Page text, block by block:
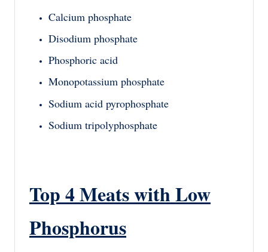
Calcium phosphate
Disodium phosphate
Phosphoric acid
Monopotassium phosphate
Sodium acid pyrophosphate
Sodium tripolyphosphate
Top 4 Meats with Low
Phosphorus